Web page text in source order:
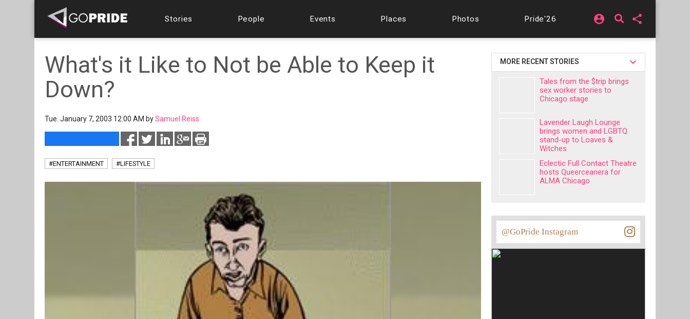
Stories People Events Places Photos Pride'26 account_circle share
What's it Like to Not be Able to Keep it
Down?
Tue. January 7, 2003 12:00 AM bySamuel Reiss
#ENTERTAINMENT #LIFESTYLE
MORE RECENT STORIES
Tales from the $trip brings
sex worker stories to
Chicago stage
Lavender Laugh Lounge
brings women and LGBTQ
stand-up to Loaves &
Witches
Eclectic Full Contact Theatre
hosts Queerceanera for
ALMA Chicago
@GoPride Instagram